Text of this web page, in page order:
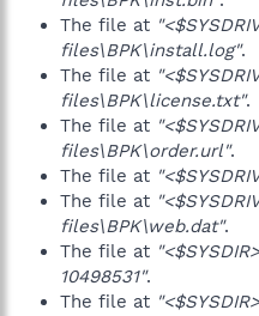
The file at
files\BPK\install.log".
The file at
files\BPK\license.txt".
The file at
files\BPK\order.url".
The file at
The file at
files\BPK\web.dat".
The file at
10498531".
The file at